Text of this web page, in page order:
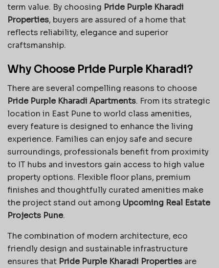
term value. By choosing Pride Purple Kharadi
Properties, buyers are assured of a home that
reflects reliability, elegance and superior
craftsmanship.
Why Choose Pride Purple Kharadi?
There are several compelling reasons to choose
Pride Purple Kharadi Apartments. From its strategic
location in East Pune to world class amenities,
every feature is designed to enhance the living
experience. Families can enjoy safe and secure
surroundings, professionals benefit from proximity
to IT hubs and investors gain access to high value
property options. Flexible floor plans, premium
finishes and thoughtfully curated amenities make
the project stand out among Upcoming Real Estate
Projects Pune.
The combination of modern architecture, eco
friendly design and sustainable infrastructure
ensures that Pride Purple Kharadi Properties are